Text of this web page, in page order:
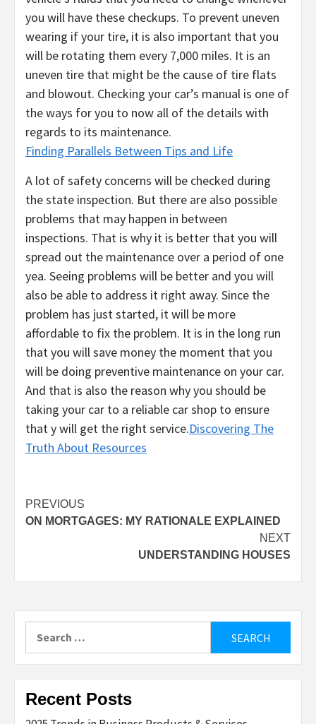
you will have these checkups. To prevent uneven
wearing if your tire, it is also important that you
will be rotating them every 7,000 miles. It is an
uneven tire that might be the cause of tire flats
and blowout. Checking your car’s manual is one of
the ways for you to now all of the details with
regards to its maintenance.
Finding Parallels Between Tips and Life
A lot of safety concerns will be checked during
the state inspection. But there are also possible
problems that may happen in between
inspections. That is why it is better that you will
spread out the maintenance over a period of one
yea. Seeing problems will be better and you will
also be able to address it right away. Since the
problem has just started, it will be more
affordable to fix the problem. It is in the long run
that you will save money the moment that you
will be doing preventive maintenance on your car.
And that is also the reason why you should be
taking your car to a reliable car shop to ensure
that y will get the right service.Discovering The
Truth About Resources
Post
navigation
PREVIOUS
ON MORTGAGES: MY RATIONALE EXPLAINED
NEXT
UNDERSTANDING HOUSES
Recent Posts